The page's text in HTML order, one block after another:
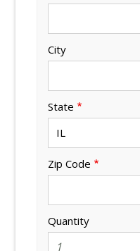
City
State
Zip Code
Quantity